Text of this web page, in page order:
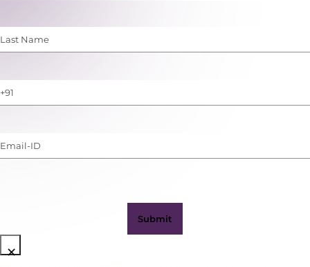
Last
Name(Required)
Phone
Number
WhatsApp)
Email-
ID(Required)
×